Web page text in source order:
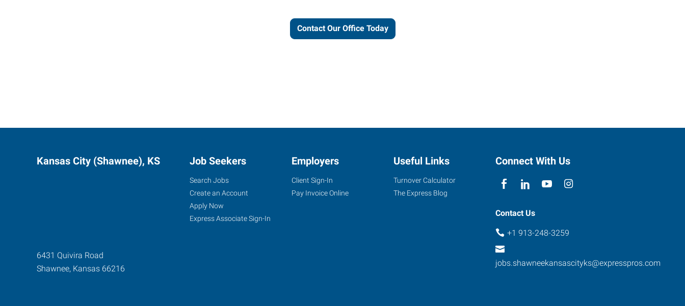
Contact Our Office Today
Kansas City (Shawnee), KS
6431 Quivira Road
Shawnee, Kansas 66216
Job Seekers
Search Jobs
Create an Account
Apply Now
Express Associate Sign-In
Employers
Client Sign-In
Pay Invoice Online
Useful Links
Turnover Calculator
The Express Blog
Connect With Us
Contact Us
+1 913-248-3259
jobs.shawneekansascityks@expresspros.com